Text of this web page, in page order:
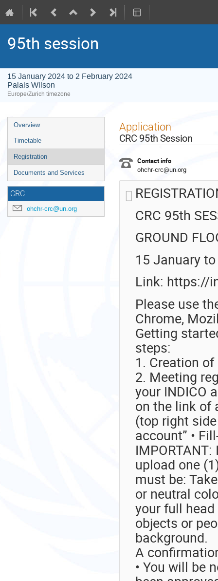
95th session
15 January 2024 to 2 February 2024
Palais Wilson
Europe/Zurich timezone
Event
menu
Overview
Timetable
Registration
Documents and Services
CRC
ohchr-crc@un.org
Application
CRC 95th Session
Contact info
ohchr-crc@un.org
CRC 95th
GROUND
15 January
Link: https://
Please use
Chrome,
Getting
steps:
1. Creation
2. Meeting
your INDICO
on the link of
(top right
account” •
upload one
must be:
or neutral
your full
objects or
background.
A
• You will be